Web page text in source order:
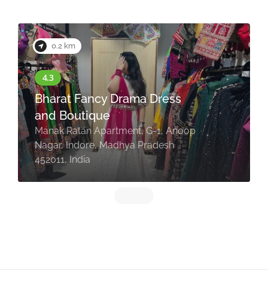
0.2 km
Bharat Fancy Drama Dress
and Boutique
Manak Ratan Apartment, G-1, Anoop
Nagar, Indore, Madhya Pradesh
452011, India